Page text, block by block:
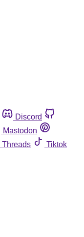
Discord
Mastodon
Threads
Tiktok